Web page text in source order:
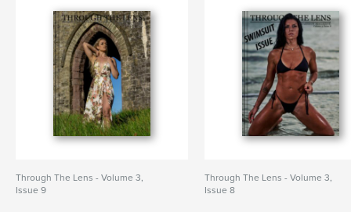
Through The Lens - Volume 3,
Issue 9
Through The Lens - Volume 3,
Issue 8